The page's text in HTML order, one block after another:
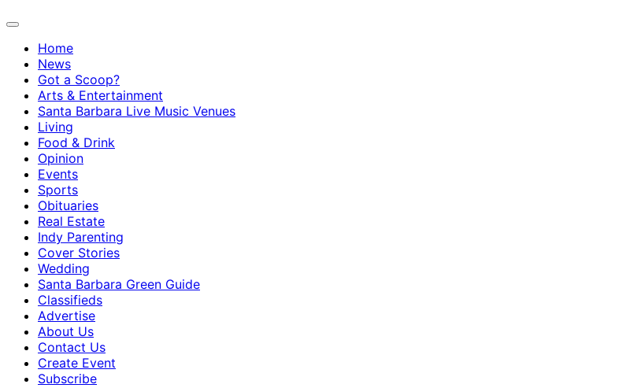
Home
News
Got a Scoop?
Arts & Entertainment
Santa Barbara Live Music Venues
Living
Food & Drink
Opinion
Events
Sports
Obituaries
Real Estate
Indy Parenting
Cover Stories
Wedding
Santa Barbara Green Guide
Classifieds
Advertise
About Us
Contact Us
Create Event
Subscribe